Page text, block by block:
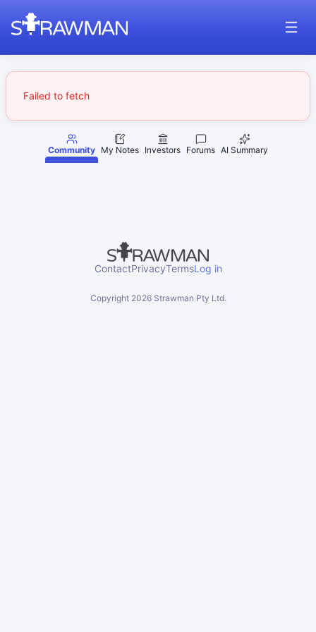
Failed to fetch
Community My Notes Investors Forums AI Summary
ContactPrivacyTermsLog in
Copyright 2026Strawman Pty Ltd.